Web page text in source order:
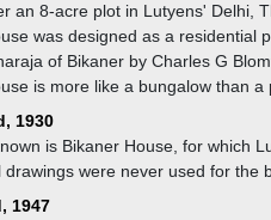
an 8-acre plot in Lutyens' Delhi,
was designed as a residential
of Bikaner by Charles G
is more like a bungalow than a
Edwardian Neo-Classic style.
1930
is Bikaner House, for which
were never used for the
1947